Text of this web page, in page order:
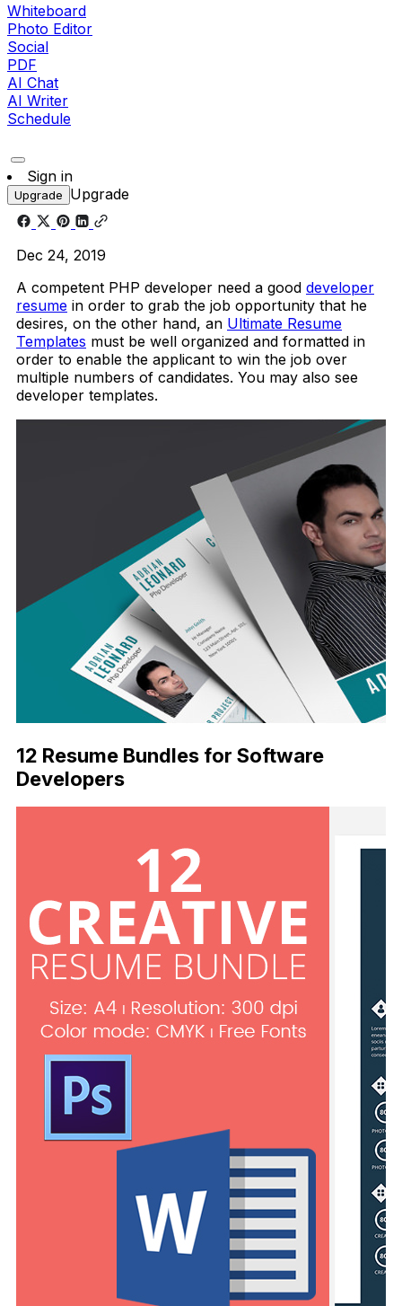
Whiteboard
Photo Editor
Social
PDF
AI Chat
AI Writer
Schedule
Sign in
Upgrade Upgrade
Dec 24, 2019
A competent PHP developer need a good developer
resume in order to grab the job opportunity that he
desires, on the other hand, an Ultimate Resume
Templates must be well organized and formatted in
order to enable the applicant to win the job over
multiple numbers of candidates. You may also see
developer templates.
12 Resume Bundles for Software
Developers